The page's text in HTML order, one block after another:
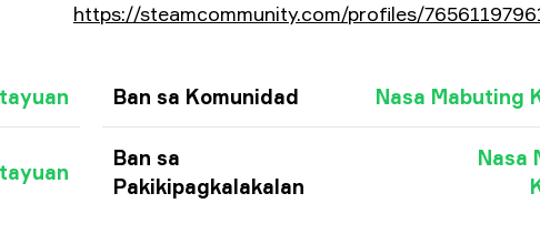
https://steamcommunity.com/profiles/
Ban sa Komunidad Nasa Mabuting
Ban sa
Pakikipagkalakalan
Nasa